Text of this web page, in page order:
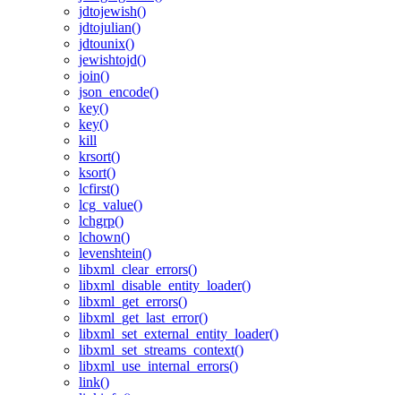
jdtojewish()
jdtojulian()
jdtounix()
jewishtojd()
join()
json_encode()
key()
key()
kill
krsort()
ksort()
lcfirst()
lcg_value()
lchgrp()
lchown()
levenshtein()
libxml_clear_errors()
libxml_disable_entity_loader()
libxml_get_errors()
libxml_get_last_error()
libxml_set_external_entity_loader()
libxml_set_streams_context()
libxml_use_internal_errors()
link()